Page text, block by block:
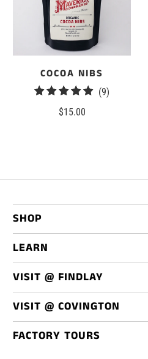
COCOA NIBS
(9)
$15.00
SHOP
LEARN
VISIT @ FINDLAY
VISIT @ COVINGTON
FACTORY TOURS